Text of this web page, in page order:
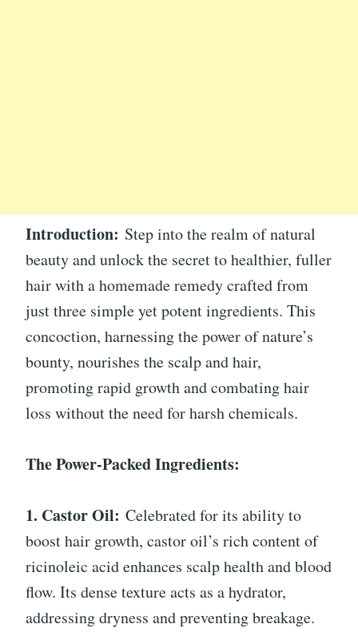
Introduction: Step into the realm of natural
beauty and unlock the secret to healthier, fuller
hair with a homemade remedy crafted from
just three simple yet potent ingredients. This
concoction, harnessing the power of nature’s
bounty, nourishes the scalp and hair,
promoting rapid growth and combating hair
loss without the need for harsh chemicals.
The Power-Packed Ingredients:
1. Castor Oil: Celebrated for its ability to
boost hair growth, castor oil’s rich content of
ricinoleic acid enhances scalp health and blood
flow. Its dense texture acts as a hydrator,
addressing dryness and preventing breakage.